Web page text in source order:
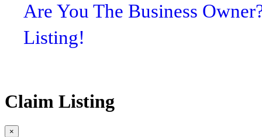
Are You The Business
Listing!
Claim Listing
×